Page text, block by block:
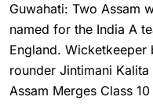
Guwahati: Two Assam
named for the India A
England.
rounder Jintimani
Assam Merges Class